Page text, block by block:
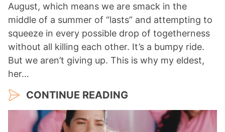
August, which means we are smack in the
middle of a summer of “lasts” and attempting to
squeeze in every possible drop of togetherness
without all killing each other. It’s a bumpy ride.
But we aren’t giving up. This is why my eldest,
her…
CONTINUE READING